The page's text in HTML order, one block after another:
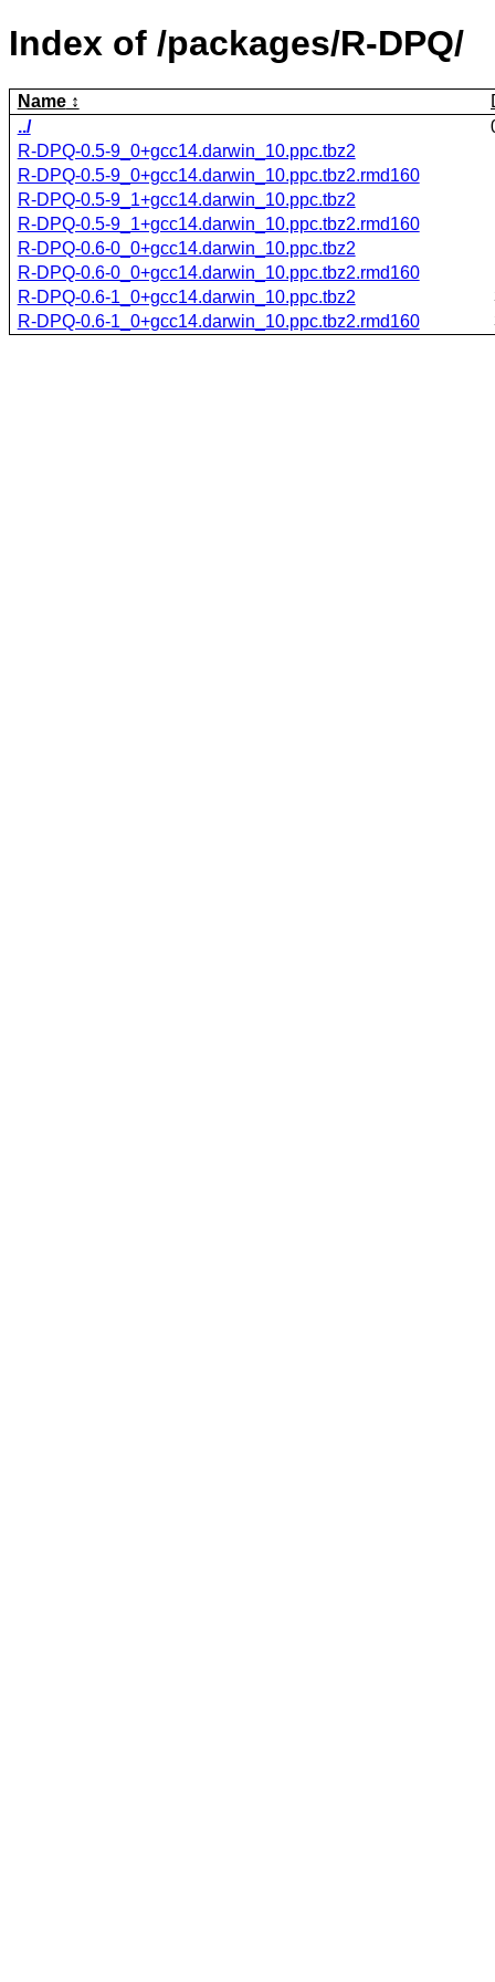
Index of /packages/R-DPQ/
Name
../
R-DPQ-0.5-9_0+gcc14.darwin_10.ppc.tbz2
R-DPQ-0.5-9_0+gcc14.darwin_10.ppc.tbz2.rmd160
R-DPQ-0.5-9_1+gcc14.darwin_10.ppc.tbz2
R-DPQ-0.5-9_1+gcc14.darwin_10.ppc.tbz2.rmd160
R-DPQ-0.6-0_0+gcc14.darwin_10.ppc.tbz2
R-DPQ-0.6-0_0+gcc14.darwin_10.ppc.tbz2.rmd160
R-DPQ-0.6-1_0+gcc14.darwin_10.ppc.tbz2
R-DPQ-0.6-1_0+gcc14.darwin_10.ppc.tbz2.rmd160